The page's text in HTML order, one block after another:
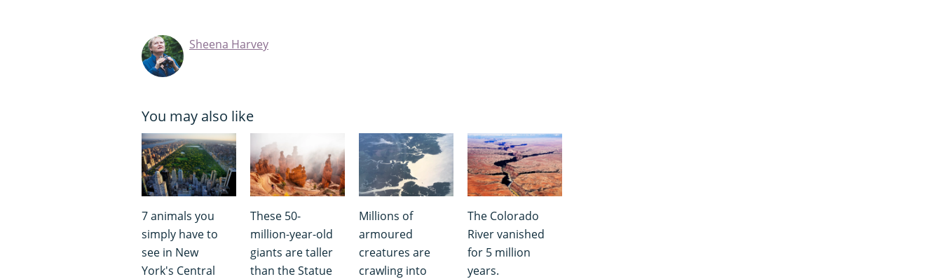
Sheena Harvey
You may also like
7 animals you
simply have to
see in New
York's Central
These 50-
million-year-old
giants are taller
than the Statue
Millions of
armoured
creatures are
crawling into
The Colorado
River vanished
for 5 million
years.